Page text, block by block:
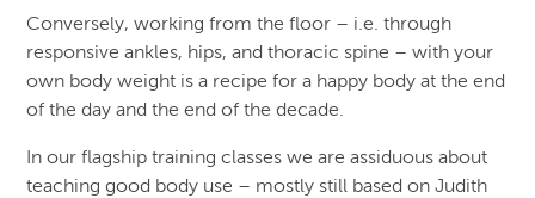
Conversely, working from the floor – i.e. through
responsive ankles, hips, and thoracic spine – with your
own body weight is a recipe for a happy body at the end
of the day and the end of the decade.
In our flagship training classes we are assiduous about
teaching good body use – mostly still based on Judith